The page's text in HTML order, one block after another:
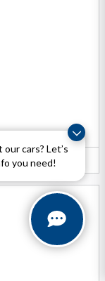
cars? Let’s
you need!